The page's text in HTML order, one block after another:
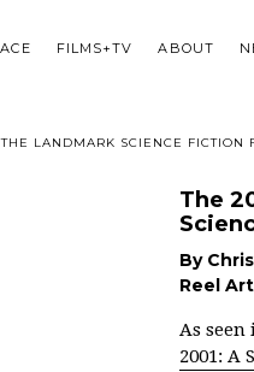
FILMS+TV ABOUT
LANDMARK SCIENCE FICTION
The
By
Reel
As seen
2001: A